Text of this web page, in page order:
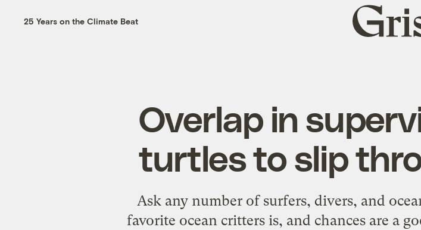
25 Years on the Climate Beat
Grist
home
Overlap in
turtles to slip
Ask any number of surfers, divers, and
favorite ocean critters is, and chances are a